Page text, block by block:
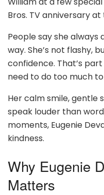
Bros. TV anniversary
People say she always
way. She’s not flashy,
confidence. That’s
need to do too much
Her calm smile, gentle
speak louder than
moments, Eugenie
kindness.
Why Eugenie
Matters